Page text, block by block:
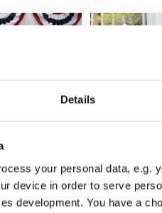
Details
your personal data, e.g.
device in order to serve
development. You have a
vote in the
election Higgins